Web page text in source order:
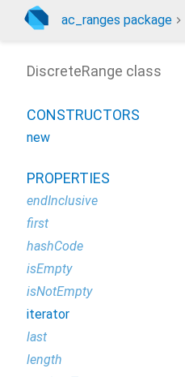
ac_ranges package
DiscreteRange class
CONSTRUCTORS
new
PROPERTIES
endInclusive
first
hashCode
isEmpty
isNotEmpty
iterator
last
length